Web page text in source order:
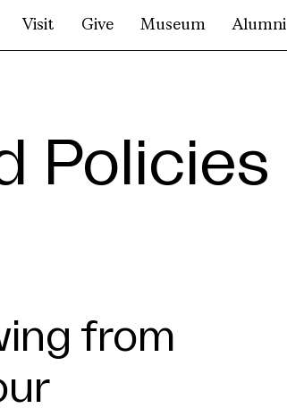
Visit Give Museum Alumni
Policies
from